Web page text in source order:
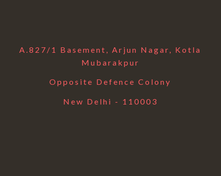
A.827/1 Basement, Arjun Nagar, Kotla
Mubarakpur
Opposite Defence Colony
New Delhi - 110003